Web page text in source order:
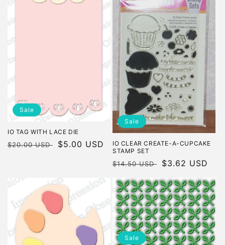
Sale
IO TAG WITH LACE DIE
Regular
$20.00 USD
Sale
$5.00 USD
Sale
IO CLEAR CREATE-A-CUPCAKE
STAMP SET
Regular
$14.50 USD
Sale
$3.62 USD
Sale